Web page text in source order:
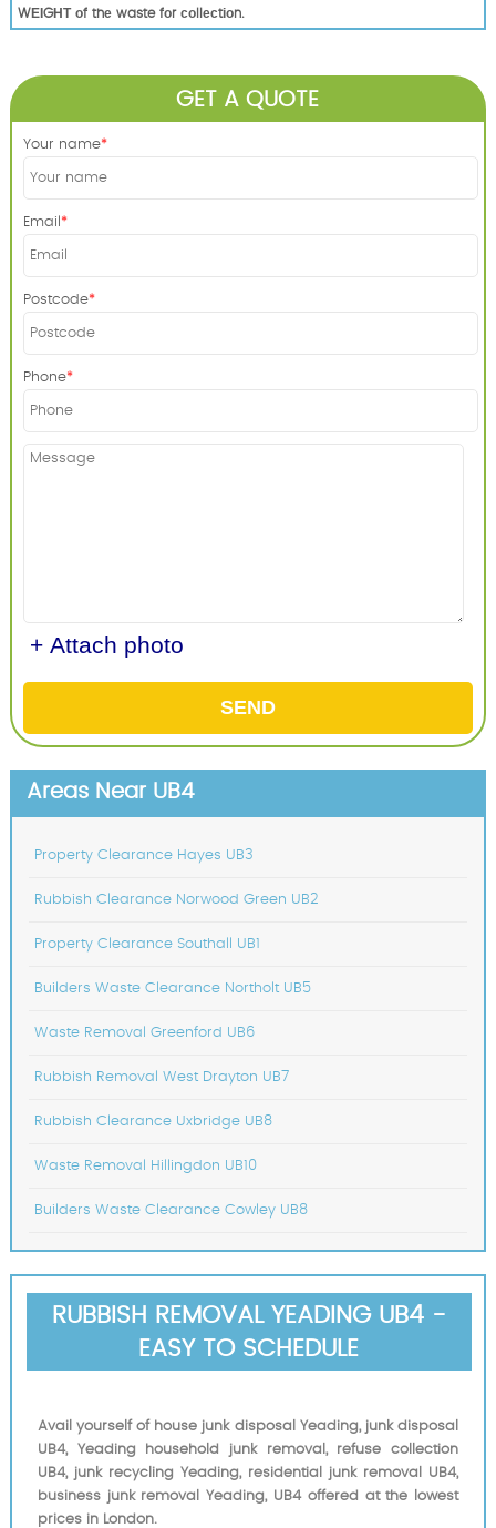
WЕІGНТ оf thе waste fоr соllесtіоn.
GET A QUOTE
Your name
Email
Postcode
Phone
+ Attach photo
SEND
Areas Near UB4
Property Clearance Hayes UB3
Rubbish Clearance Norwood Green UB2
Property Clearance Southall UB1
Builders Waste Clearance Northolt UB5
Waste Removal Greenford UB6
Rubbish Removal West Drayton UB7
Rubbish Clearance Uxbridge UB8
Waste Removal Hillingdon UB10
Builders Waste Clearance Cowley UB8
RUBBISH REMOVAL YEADING UB4 -
EASY TO SCHEDULE
Avail yourself of house junk disposal Yeading, junk disposal
UB4, Yeading household junk removal, refuse collection
UB4, junk recycling Yeading, residential junk removal UB4,
business junk removal Yeading, UB4 offered at the lowest
prices in London.